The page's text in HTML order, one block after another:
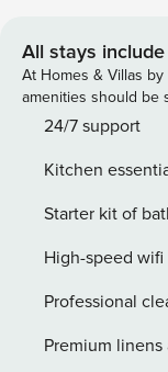
Beautiful view of
dryer. Internet
2 pets dogs
Villa 1035’. In the
with lawn. Terrace,
Shop, grocery,
Haverfordwest 5
All stays include
At Homes & Villas
amenities should be
24/7 support
Kitchen
Starter kit of
High-speed wifi
Professional
Premium